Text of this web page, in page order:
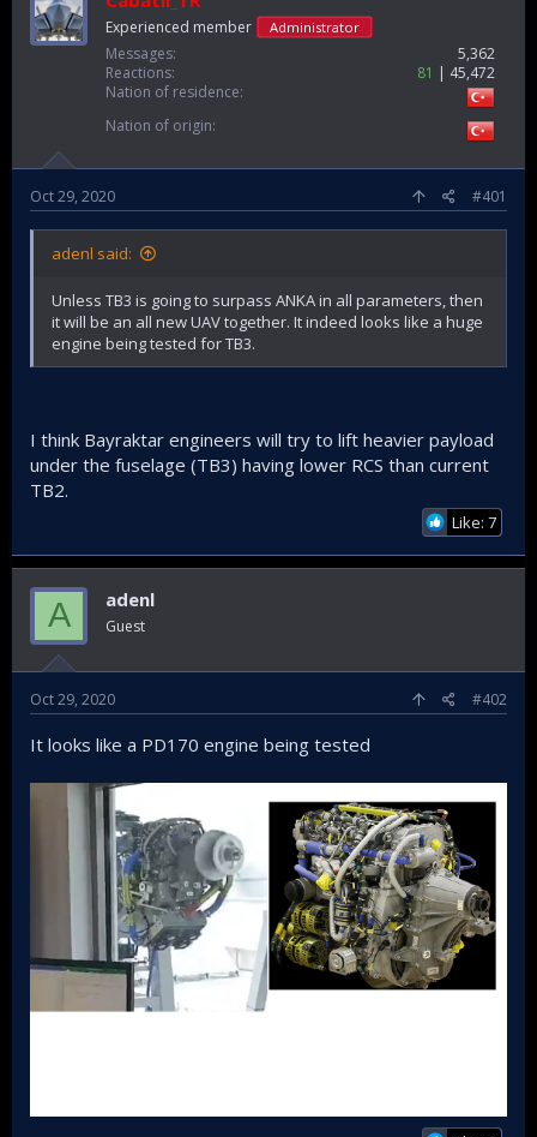
Experienced member Administrator
Messages
5,362
Reactions
81
45,472
Nation of residence
Nation of origin
Oct 29, 2020 #401
adenl said:
Unless TB3 is going to surpass ANKA in all parameters, then
it will be an all new UAV together. It indeed looks like a huge
engine being tested for TB3.
I think Bayraktar engineers will try to lift heavier payload
under the fuselage (TB3) having lower RCS than current
TB2.
Like: 7
A adenl
Guest
Oct 29, 2020 #402
It looks like a PD170 engine being tested